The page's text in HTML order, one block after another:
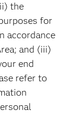
the
for
accordance
and (iii)
end
refer to